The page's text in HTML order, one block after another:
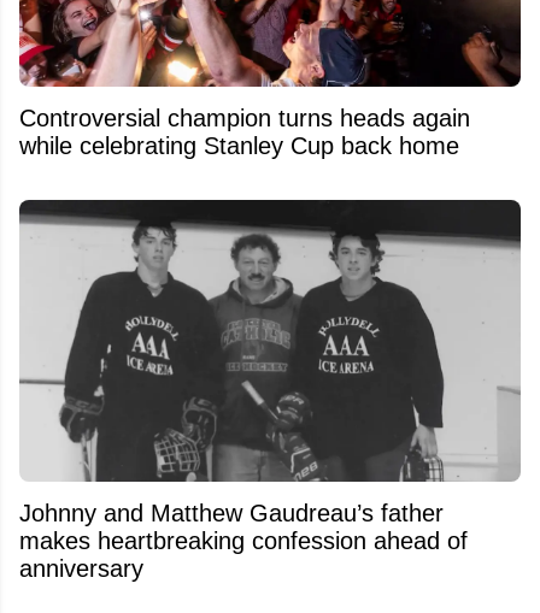
Controversial champion turns heads again
while celebrating Stanley Cup back home
Johnny and Matthew Gaudreau’s father
makes heartbreaking confession ahead of
anniversary